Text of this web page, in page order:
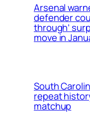
Arsenal
defender
through’
move in
South
repeat
matchup